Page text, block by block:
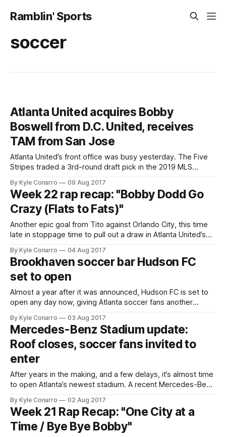
Ramblin' Sports
soccer
Atlanta United acquires Bobby
Boswell from D.C. United, receives
TAM from San Jose
Atlanta United’s front office was busy yesterday. The Five
Stripes traded a 3rd-round draft pick in the 2019 MLS
They also snagged $75,000 in Targeted Allocation Money
(TAM) from San Jose in exchange for an international player
spot.
By Kyle Conarro 09 Aug 2017
Week 22 rap recap: "Bobby Dodd Go
Crazy (Flats to Fats)"
Another epic goal from Tito against Orlando City, this time
late in stoppage time to pull out a draw in Atlanta United’s
hit the road for a few weeks, with this week’s match coming
against the #1 team
By Kyle Conarro 04 Aug 2017
Brookhaven soccer bar Hudson FC
set to open
Almost a year after it was announced, Hudson FC is set to
open any day now, giving Atlanta soccer fans another
and neighbors. The Brookhaven bar has seen some delays,
but after seeing the latest shots of the revitalized Pub 71
By Kyle Conarro 03 Aug 2017
Mercedes-Benz Stadium update:
Roof closes, soccer fans invited to
enter
After years in the making, and a few delays, it’s almost time
to open Atlanta’s newest stadium. A recent Mercedes-Benz
action: With things in working order, we can turn our
excitement to August 26th, the first-ever game
By Kyle Conarro 02 Aug 2017
Week 21 Rap Recap: "One City at a
Time / Bye Bye Bobby"